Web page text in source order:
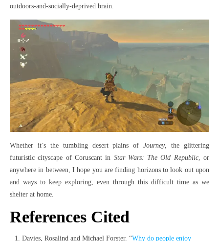
outdoors-and-socially-deprived brain.
Whether it’s the tumbling desert plains ofJourney, the glittering
futuristic cityscape of Coruscant in Star Wars: The Old Republic, or
anywhere in between, I hope you are finding horizons to look out upon
and ways to keep exploring, even through this difficult time as we
shelter at home.
References Cited
Davies, Rosalind and Michael Forster. “Why do people enjoy